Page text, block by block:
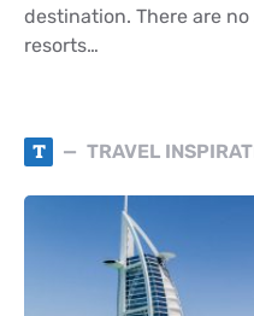
destination. There are
resorts…
T TRAVEL